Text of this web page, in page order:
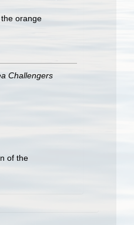
orange
Challengers
of the